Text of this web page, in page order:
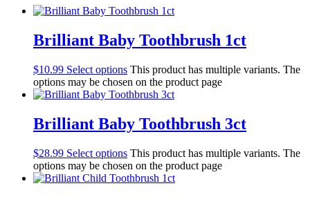
Brilliant Baby Toothbrush 1ct
$10.99 Select options This product has multiple variants. The
options may be chosen on the product page
Brilliant Baby Toothbrush 3ct
$28.99 Select options This product has multiple variants. The
options may be chosen on the product page